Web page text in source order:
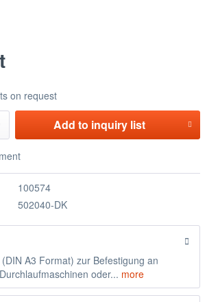
on request
Add to inquiry list
100574
502040-DK
A3 Format) zur Befestigung an
oder... more